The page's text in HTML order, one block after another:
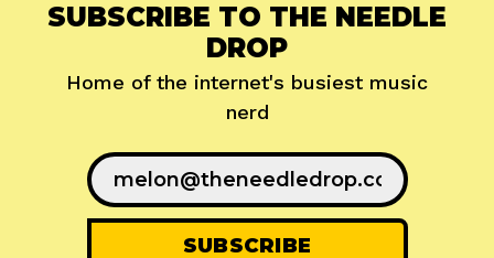
SUBSCRIBE TO THE NEEDLE
DROP
Home of the internet's busiest music
nerd